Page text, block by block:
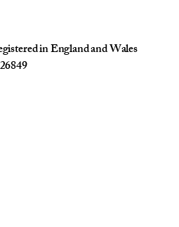
in England and Wales